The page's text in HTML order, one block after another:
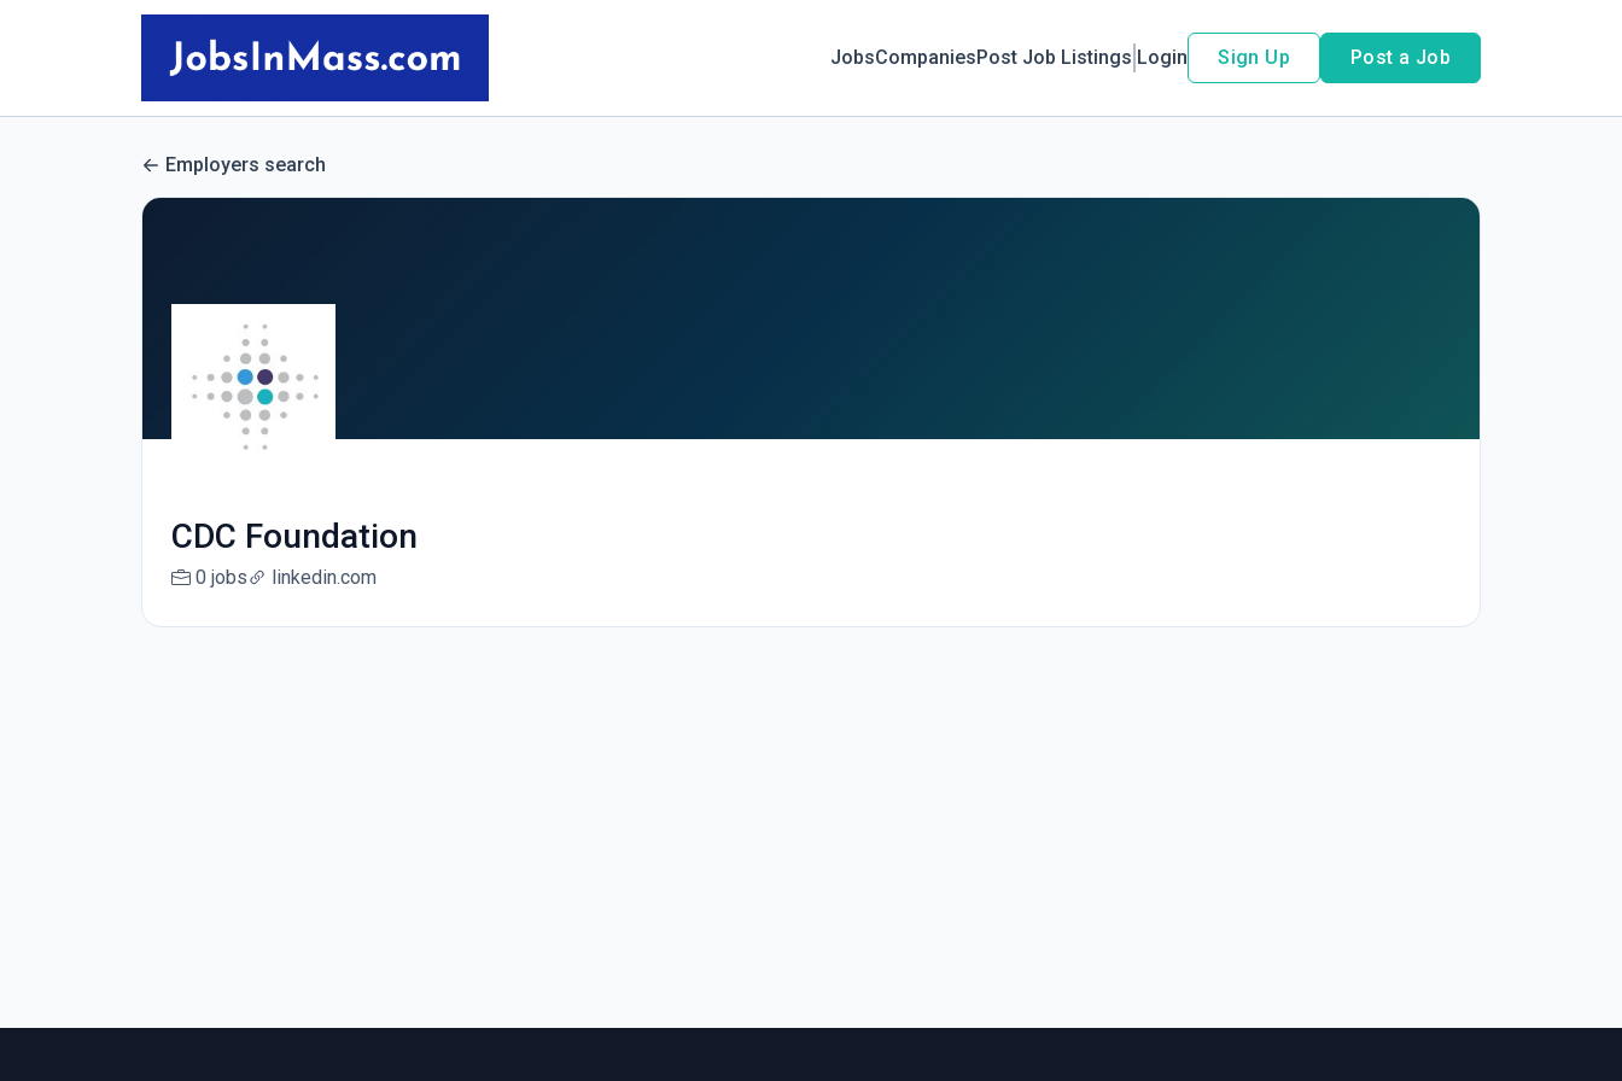
JobsCompaniesPost Job Listings Login Sign Up Post a Job
Employers search
CDC Foundation
0 jobs linkedin.com